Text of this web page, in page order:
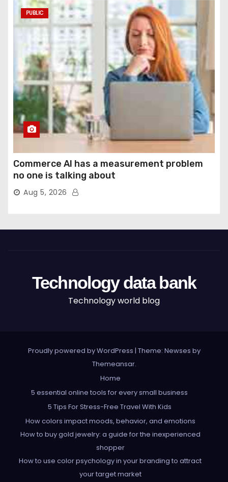
PUBLIC
Commerce AI has a measurement problem
no one is talking about
Aug 5, 2026
Technology data bank
Technology world blog
Proudly powered by WordPress | Theme: Newses by
Themeansar.
Home
5 essential online tools for every small business
5 Tips For Stress-Free Travel With Kids
How colors impact moods, behavior, and emotions
How to buy gold jewelry: a guide for the inexperienced
shopper
How to use color psychology in your branding to attract
your target market